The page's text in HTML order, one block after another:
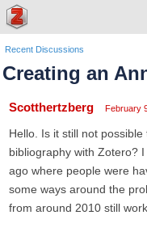
Recent Discussions
Creating an
Scotthertzberg February
Hello. Is it still not
bibliography with Zotero?
ago where people were
some ways around the
from around 2010 still work.